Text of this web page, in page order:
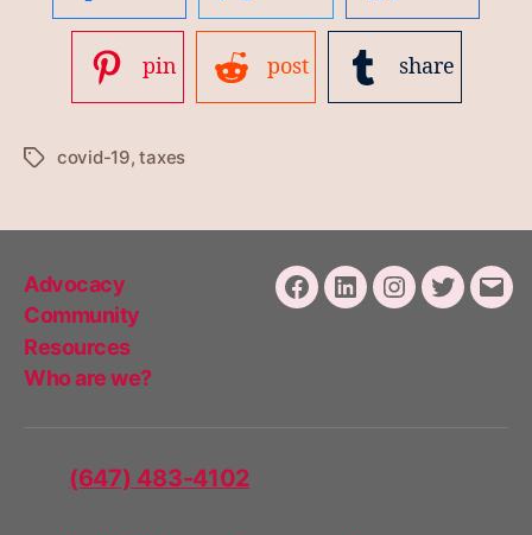
pin post share
Tagscovid-19,taxes
Advocacy
Community
Resources
Who are we?
Facebook
LinkedInInstagram
Twitter
(647) 483-4102